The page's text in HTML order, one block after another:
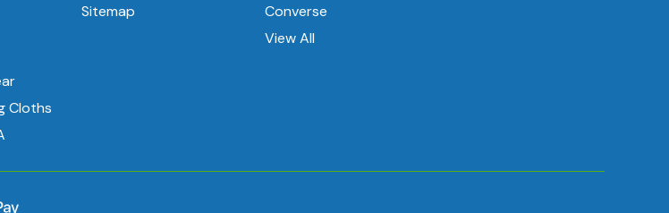
Cloths
Sitemap
Converse
View All